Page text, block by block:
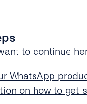
to continue
WhatsApp
on how to get